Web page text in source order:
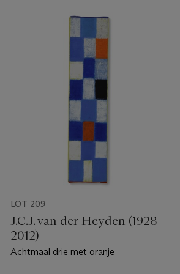
LOT 209
J.C.J. van der Heyden (1928-
2012)
Achtmaal drie met oranje